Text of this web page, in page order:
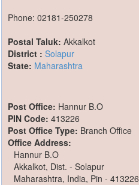
Phone: 02181-250278
Postal Taluk: Akkalkot
District : Solapur
State: Maharashtra
Post Office: Hannur B.O
PIN Code: 413226
Post Office Type: Branch Office
Office Address:
Hannur B.O
Akkalkot, Dist. - Solapur
Maharashtra, India, Pin - 413226